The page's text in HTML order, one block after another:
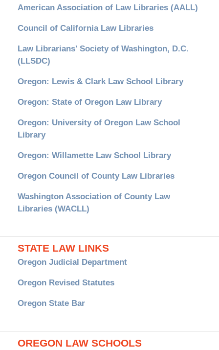
American Association of Law Libraries (AALL)
Council of California Law Libraries
Law Librarians' Society of Washington, D.C.
(LLSDC)
Oregon: Lewis & Clark Law School Library
Oregon: State of Oregon Law Library
Oregon: University of Oregon Law School
Library
Oregon: Willamette Law School Library
Oregon Council of County Law Libraries
Washington Association of County Law
Libraries (WACLL)
STATE LAW LINKS
Oregon Judicial Department
Oregon Revised Statutes
Oregon State Bar
OREGON LAW SCHOOLS